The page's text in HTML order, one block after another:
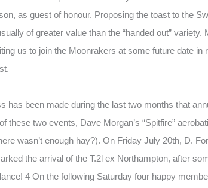
as guest of honour. Proposing the toast to the
of greater value than the “handed out”
us to join the Moonrakers at some future date
has been made during the last two months that
these two events, Dave Morgan’s “Spitfire”
wasn’t enough hay?). On Friday July 20th, D.
the arrival of the T.2l ex Northampton, after
4 On the following Saturday four happy